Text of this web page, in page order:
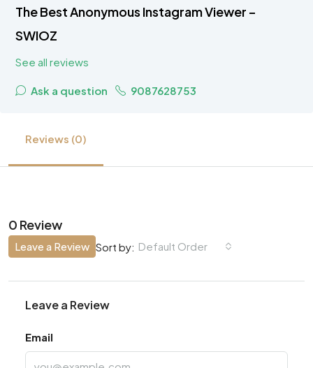
The Best Anonymous Instagram Viewer –
SWIOZ
See all reviews
Ask a question 9087628753
Reviews (0)
0 Review
Sort by: Default Order
Leave a Review
Leave a Review
Email